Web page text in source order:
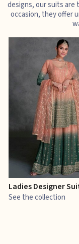
designs, our suits are
occasion, they offer
Ladies Designer
See the collection